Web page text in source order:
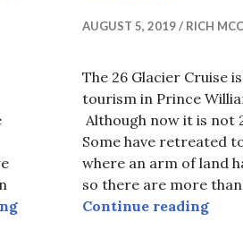
Prince William Sound, and
AUGUST 5, 2019 RICH
The 26 Glacier Cruise
tourism in Prince
Although now it is not
Some have retreated
where an arm of land
so there are more
Continue reading